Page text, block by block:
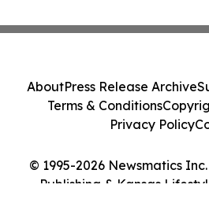
© 1995-2026 Newsmatics
Publishing & Kansas
AboutPress Release Archive
Terms & Conditions
Privacy Policy